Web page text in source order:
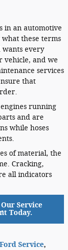
in an automotive
these terms
wants every
and we
services
that
running
and are
while hoses
of material, the
Cracking,
all indicators
Service
Today.
Ford Service,